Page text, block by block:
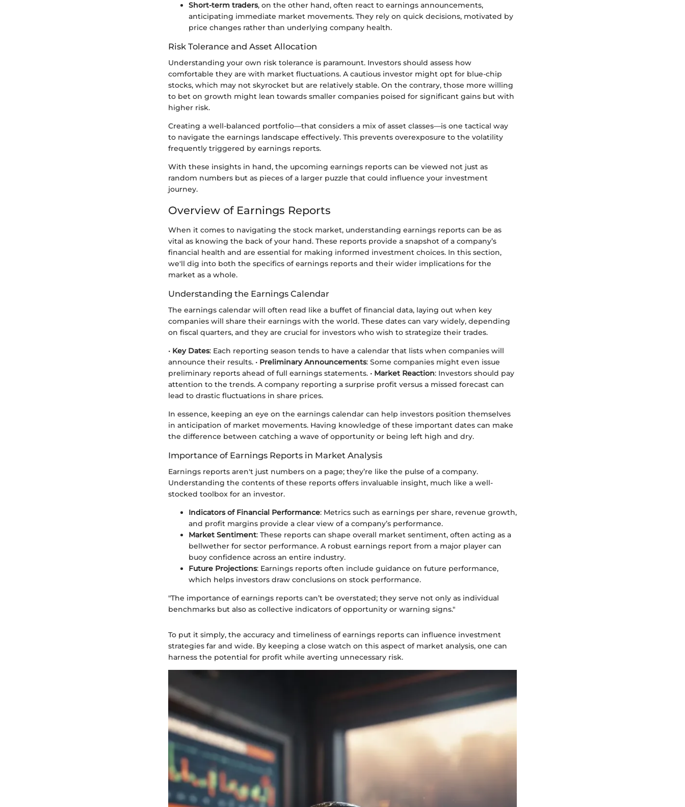
Short-term traders, on the other hand, often react to earnings announcements,
anticipating immediate market movements. They rely on quick decisions, motivated by
price changes rather than underlying company health.
Risk Tolerance and Asset Allocation
Understanding your own risk tolerance is paramount. Investors should assess how
comfortable they are with market fluctuations. A cautious investor might opt for blue-chip
stocks, which may not skyrocket but are relatively stable. On the contrary, those more willing
to bet on growth might lean towards smaller companies poised for significant gains but with
higher risk.
Creating a well-balanced portfolio—that considers a mix of asset classes—is one tactical way
to navigate the earnings landscape effectively. This prevents overexposure to the volatility
frequently triggered by earnings reports.
With these insights in hand, the upcoming earnings reports can be viewed not just as
random numbers but as pieces of a larger puzzle that could influence your investment
journey.
Overview of Earnings Reports
When it comes to navigating the stock market, understanding earnings reports can be as
vital as knowing the back of your hand. These reports provide a snapshot of a company’s
financial health and are essential for making informed investment choices. In this section,
we'll dig into both the specifics of earnings reports and their wider implications for the
market as a whole.
Understanding the Earnings Calendar
The earnings calendar will often read like a buffet of financial data, laying out when key
companies will share their earnings with the world. These dates can vary widely, depending
on fiscal quarters, and they are crucial for investors who wish to strategize their trades.
• Key Dates: Each reporting season tends to have a calendar that lists when companies will
announce their results. • Preliminary Announcements: Some companies might even issue
preliminary reports ahead of full earnings statements. • Market Reaction: Investors should pay
attention to the trends. A company reporting a surprise profit versus a missed forecast can
lead to drastic fluctuations in share prices.
In essence, keeping an eye on the earnings calendar can help investors position themselves
in anticipation of market movements. Having knowledge of these important dates can make
the difference between catching a wave of opportunity or being left high and dry.
Importance of Earnings Reports in Market Analysis
Earnings reports aren't just numbers on a page; they’re like the pulse of a company.
Understanding the contents of these reports offers invaluable insight, much like a well-
stocked toolbox for an investor.
Indicators of Financial Performance: Metrics such as earnings per share, revenue growth,
and profit margins provide a clear view of a company’s performance.
Market Sentiment: These reports can shape overall market sentiment, often acting as a
bellwether for sector performance. A robust earnings report from a major player can
buoy confidence across an entire industry.
Future Projections: Earnings reports often include guidance on future performance,
which helps investors draw conclusions on stock performance.
"The importance of earnings reports can’t be overstated; they serve not only as individual
benchmarks but also as collective indicators of opportunity or warning signs."
To put it simply, the accuracy and timeliness of earnings reports can influence investment
strategies far and wide. By keeping a close watch on this aspect of market analysis, one can
harness the potential for profit while averting unnecessary risk.